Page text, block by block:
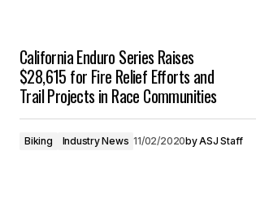
California Enduro Series Raises
$28,615 for Fire Relief Efforts and
Trail Projects in Race Communities
Biking Industry News 11/02/2020byASJ Staff